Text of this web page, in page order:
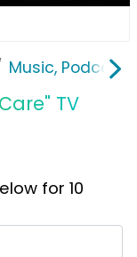
Music,
TV
for 10